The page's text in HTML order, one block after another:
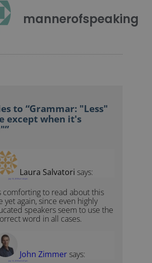
mannerofspeaking
to “Grammar: "Less"
except when it's
Laura Salvatori says:
July 10, 2018 at 1:24 pm
comforting to read about this
yet again, since even highly
speakers seem to use the
word in all cases.
John Zimmer says:
July 10, 2018 at 3:47 pm